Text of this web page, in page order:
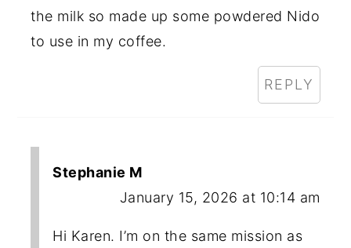
the milk so made up some powdered Nido
to use in my coffee.
REPLY
Stephanie M
January 15, 2026 at 10:14 am
Hi Karen. I’m on the same mission as